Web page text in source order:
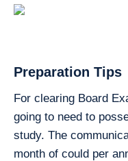
Preparation Tips
For clearing Board
going to need to
study. The
month of could per